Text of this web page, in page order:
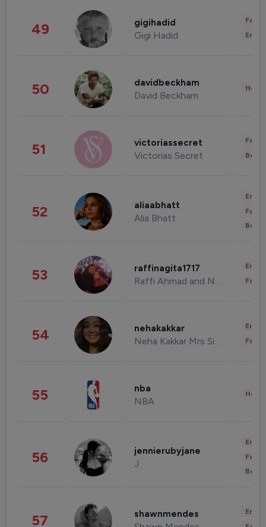
49 gigihadid
Gigi Hadid
50 davidbeckham
David Beckham
51 victoriassecret
Victorias Secret
52 aliaabhatt
Alia Bhatt
53 raffinagita1717
Raffi Ahmad and Nagita Slavina
54 nehakakkar
Neha Kakkar Mrs Singh
55 nba
NBA
56 jennierubyjane
J
57 shawnmendes